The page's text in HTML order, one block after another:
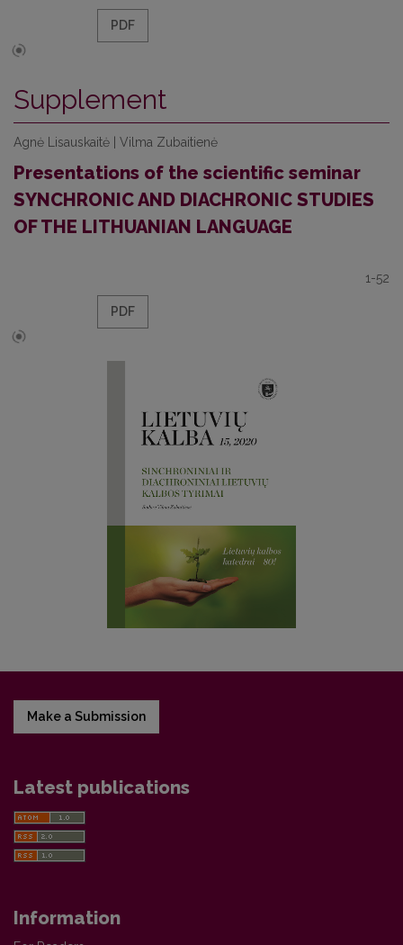
PDF
Supplement
Agnė Lisauskaitė | Vilma Zubaitienė
Presentations of the scientific seminar
SYNCHRONIC AND DIACHRONIC STUDIES
OF THE LITHUANIAN LANGUAGE
1-52
PDF
Make a Submission
Latest publications
Information